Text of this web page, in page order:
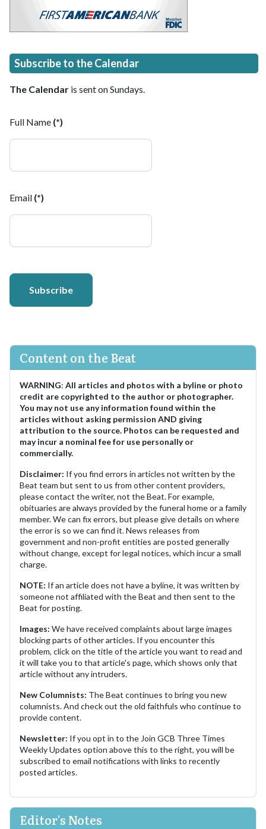
Subscribe to the Calendar
The Calendar is sent on Sundays.
Full Name (*)
Email (*)
Subscribe
Content on the Beat
WARNING: All articles and photos with a byline or photo
credit are copyrighted to the author or photographer.
You may not use any information found within the
articles without asking permission AND giving
attribution to the source. Photos can be requested and
may incur a nominal fee for use personally or
commercially.
Disclaimer: If you find errors in articles not written by the
Beat team but sent to us from other content providers,
please contact the writer, not the Beat. For example,
obituaries are always provided by the funeral home or a family
member. We can fix errors, but please give details on where
the error is so we can find it. News releases from
government and non-profit entities are posted generally
without change, except for legal notices, which incur a small
charge.
NOTE: If an article does not have a byline, it was written by
someone not affiliated with the Beat and then sent to the
Beat for posting.
Images: We have received complaints about large images
blocking parts of other articles. If you encounter this
problem, click on the title of the article you want to read and
it will take you to that article's page, which shows only that
article without any intruders.
New Columnists: The Beat continues to bring you new
columnists. And check out the old faithfuls who continue to
provide content.
Newsletter: If you opt in to the Join GCB Three Times
Weekly Updates option above this to the right, you will be
subscribed to email notifications with links to recently
posted articles.
Editor's Notes